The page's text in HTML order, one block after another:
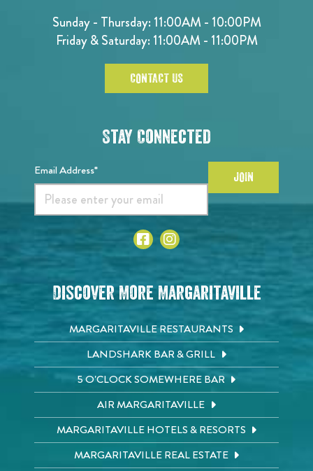
Sunday - Thursday: 11:00AM - 10:00PM
Friday & Saturday: 11:00AM - 11:00PM
CONTACT US
Stay Connected
Email Address* JOIN
Discover More Margaritaville
MARGARITAVILLE RESTAURANTS
LANDSHARK BAR & GRILL
5 O'CLOCK SOMEWHERE BAR
AIR MARGARITAVILLE
MARGARITAVILLE HOTELS & RESORTS
MARGARITAVILLE REAL ESTATE